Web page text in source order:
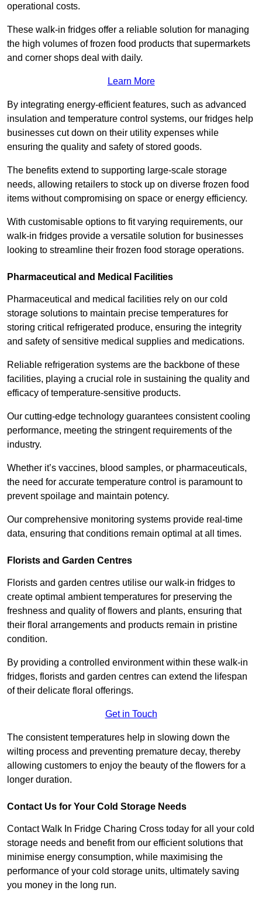
operational costs.
These walk-in fridges offer a reliable solution for managing
the high volumes of frozen food products that supermarkets
and corner shops deal with daily.
Learn More
By integrating energy-efficient features, such as advanced
insulation and temperature control systems, our fridges help
businesses cut down on their utility expenses while
ensuring the quality and safety of stored goods.
The benefits extend to supporting large-scale storage
needs, allowing retailers to stock up on diverse frozen food
items without compromising on space or energy efficiency.
With customisable options to fit varying requirements, our
walk-in fridges provide a versatile solution for businesses
looking to streamline their frozen food storage operations.
Pharmaceutical and Medical Facilities
Pharmaceutical and medical facilities rely on our cold
storage solutions to maintain precise temperatures for
storing critical refrigerated produce, ensuring the integrity
and safety of sensitive medical supplies and medications.
Reliable refrigeration systems are the backbone of these
facilities, playing a crucial role in sustaining the quality and
efficacy of temperature-sensitive products.
Our cutting-edge technology guarantees consistent cooling
performance, meeting the stringent requirements of the
industry.
Whether it’s vaccines, blood samples, or pharmaceuticals,
the need for accurate temperature control is paramount to
prevent spoilage and maintain potency.
Our comprehensive monitoring systems provide real-time
data, ensuring that conditions remain optimal at all times.
Florists and Garden Centres
Florists and garden centres utilise our walk-in fridges to
create optimal ambient temperatures for preserving the
freshness and quality of flowers and plants, ensuring that
their floral arrangements and products remain in pristine
condition.
By providing a controlled environment within these walk-in
fridges, florists and garden centres can extend the lifespan
of their delicate floral offerings.
Get in Touch
The consistent temperatures help in slowing down the
wilting process and preventing premature decay, thereby
allowing customers to enjoy the beauty of the flowers for a
longer duration.
Contact Us for Your Cold Storage Needs
Contact Walk In Fridge Charing Cross today for all your cold
storage needs and benefit from our efficient solutions that
minimise energy consumption, while maximising the
performance of your cold storage units, ultimately saving
you money in the long run.